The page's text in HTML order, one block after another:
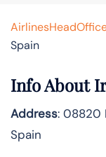
Spain
Info About
Address: 08820
Spain